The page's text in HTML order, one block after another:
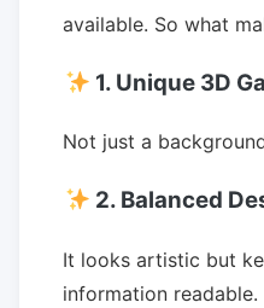
available. So what
1. Unique 3D
Not just a
2. Balanced
It looks artistic but
information readable.